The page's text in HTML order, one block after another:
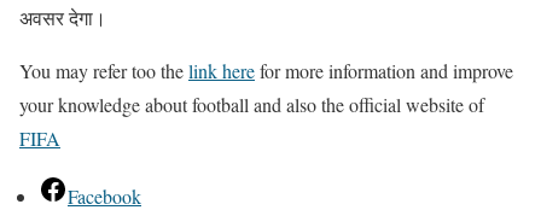
अवसर देगा।
You may refer too thelink herefor more information and improve
your knowledge about football and also the official website of
FIFA
Facebook